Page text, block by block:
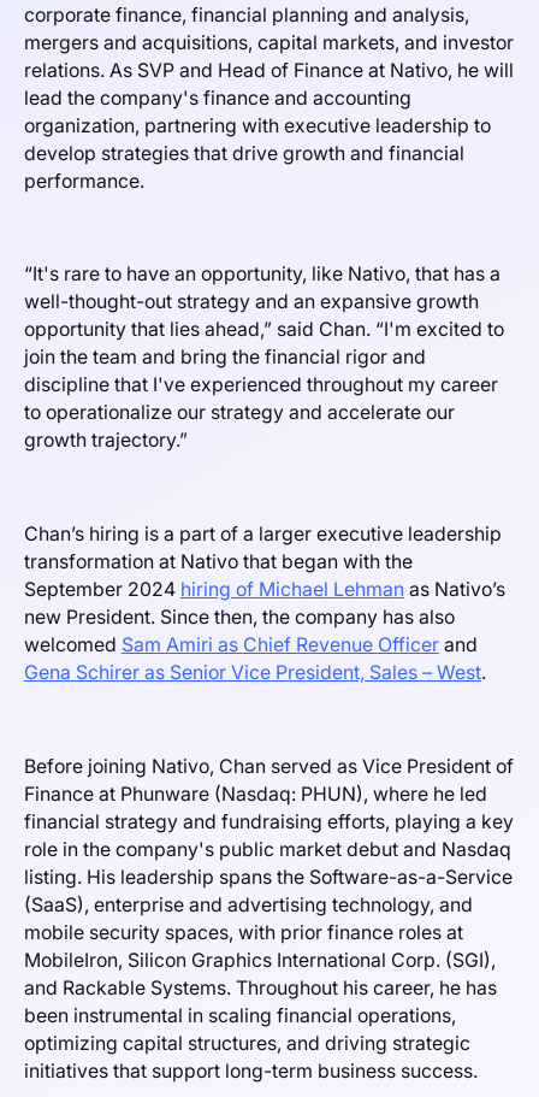
corporate finance, financial planning and analysis,
mergers and acquisitions, capital markets, and investor
relations. As SVP and Head of Finance at Nativo, he will
lead the company's finance and accounting
organization, partnering with executive leadership to
develop strategies that drive growth and financial
performance.
“It's rare to have an opportunity, like Nativo, that has a
well-thought-out strategy and an expansive growth
opportunity that lies ahead,” said Chan. “I'm excited to
join the team and bring the financial rigor and
discipline that I've experienced throughout my career
to operationalize our strategy and accelerate our
growth trajectory.”
Chan’s hiring is a part of a larger executive leadership
transformation at Nativo that began with the
September 2024 hiring of Michael Lehman as Nativo’s
new President. Since then, the company has also
welcomed Sam Amiri as Chief Revenue Officerand
Gena Schirer as Senior Vice President, Sales – West.
Before joining Nativo, Chan served as Vice President of
Finance at Phunware (Nasdaq: PHUN), where he led
financial strategy and fundraising efforts, playing a key
role in the company's public market debut and Nasdaq
listing. His leadership spans the Software-as-a-Service
(SaaS), enterprise and advertising technology, and
mobile security spaces, with prior finance roles at
MobileIron, Silicon Graphics International Corp. (SGI),
and Rackable Systems. Throughout his career, he has
been instrumental in scaling financial operations,
optimizing capital structures, and driving strategic
initiatives that support long-term business success.